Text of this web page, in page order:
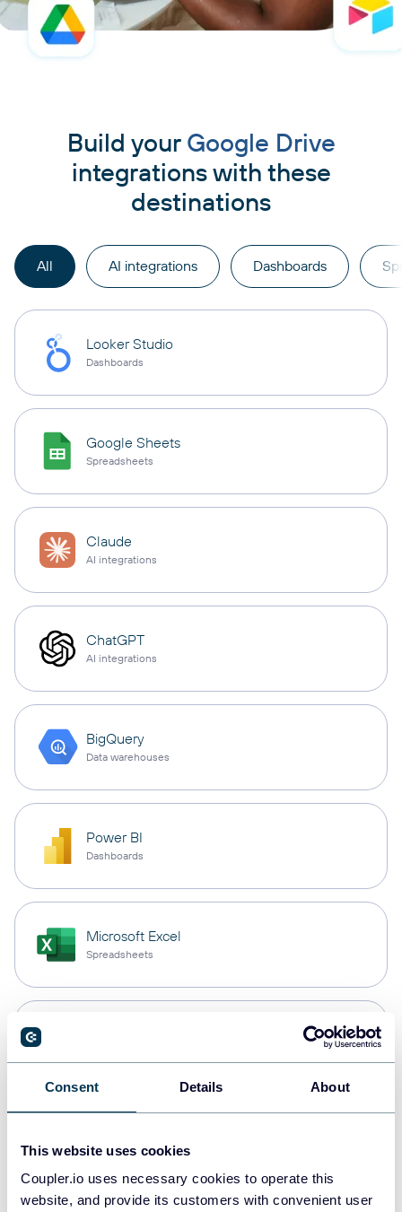
Consent Details About
This website uses cookies
Coupler.io uses necessary cookies to operate this
website, and provide its customers with convenient user
Build your Google Drive
integrations with these
destinations
All AI integrations Dashboards
Looker Studio
Dashboards
Google Sheets
Spreadsheets
Claude
AI integrations
ChatGPT
AI integrations
BigQuery
Data warehouses
Power BI
Dashboards
Microsoft Excel
Spreadsheets
Data warehouses